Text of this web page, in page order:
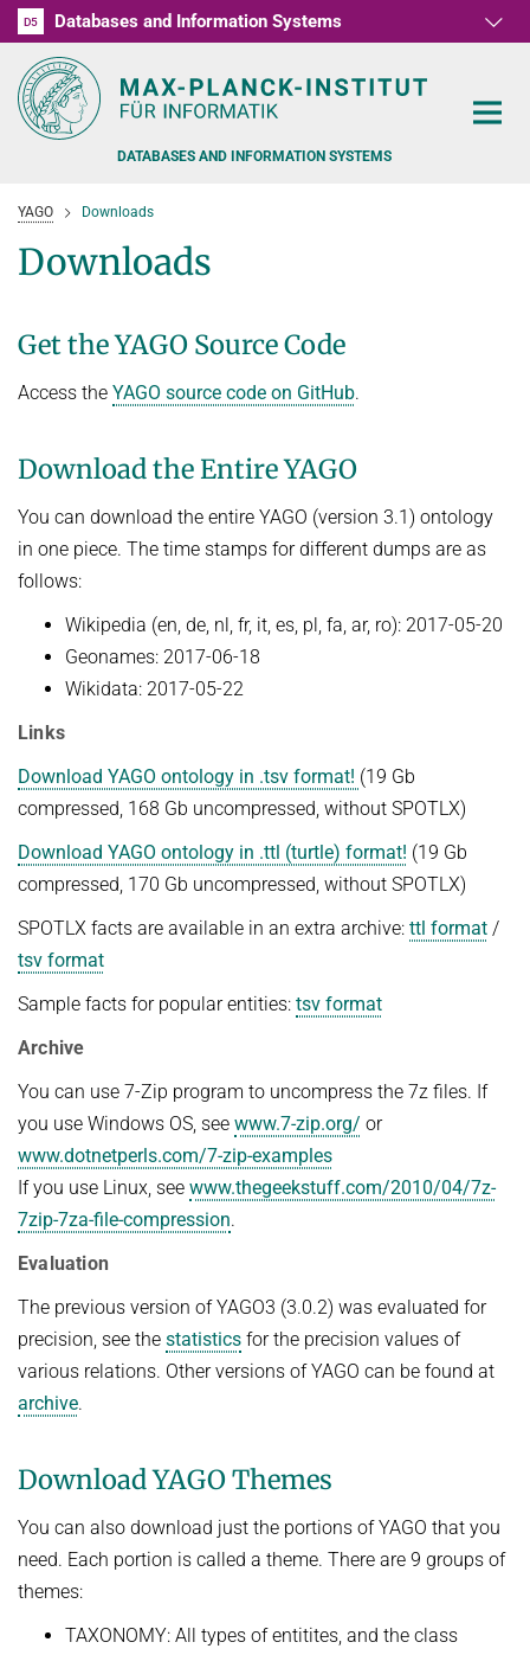
D1
D2
D3
D4
D5 Databases and Information Systems
D6
RG1
RG2
RG3
DATABASES AND INFORMATION SYSTEMS
PEOPLE
FORMER MEMBERS AND GUESTS
RESEARCH
QUESTION ANSWERING
PERSONAL KNOWLEDGE
NEURAL INFORMATION RETRIEVAL
KNOWLEDGE BASE RECALL
GOOGLE AWARD
IMPACT
AMBIVERSENLU
SUMMER SEMESTER 2022
Automated Knowledge Base Construction
WINTER SEMESTER 2020/21
Commonsense knowledge extraction and consolidation
Selected Topics in Question Answering
Question Answering Systems
Machine Learning for Harvesting Health Knowledge
WINTER SEMESTER 2019/20
Information extraction
Information Retrieval and Data Mining
SUMMER SEMESTER 2019
WINTER SEMESTER 2018/19
Advanced Topics in Knowledge Bases
SUMMER SEMESTER 2018
Thesis Seminar
WINTER SEMESTER 2017/18
Knowledge Representation for the Semantic Web
NEWS & EVENTS
PUBLICATIONS
CURRENT YEAR
LAST YEAR
THE YEAR BEFORE LAST
SOFTWARE
AIDA
BINGO!
INEX
MENTOR-LITE
MG-FSM
MINERVA
RDF-3X
REQAP
TOPX
TRIAD
YAGO
DEMO SYSTEMS
YAGO Downloads
Downloads
Get the YAGO Source Code
Access the YAGO source code on GitHub.
Download the Entire YAGO
You can download the entire YAGO (version 3.1) ontology
in one piece. The time stamps for different dumps are as
follows:
Wikipedia (en, de, nl, fr, it, es, pl, fa, ar, ro): 2017-05-20
Geonames: 2017-06-18
Wikidata: 2017-05-22
Links
Download YAGO ontology in .tsv format! (19 Gb
compressed, 168 Gb uncompressed, without SPOTLX)
Download YAGO ontology in .ttl (turtle) format! (19 Gb
compressed, 170 Gb uncompressed, without SPOTLX)
SPOTLX facts are available in an extra archive: ttl format /
tsv format
Sample facts for popular entities: tsv format
Archive
You can use 7-Zip program to uncompress the 7z files. If
you use Windows OS, see www.7-zip.org/ or
www.dotnetperls.com/7-zip-examples
If you use Linux, see www.thegeekstuff.com/2010/04/7z-
7zip-7za-file-compression.
Evaluation
The previous version of YAGO3 (3.0.2) was evaluated for
precision, see the statistics for the precision values of
various relations. Other versions of YAGO can be found at
archive.
Download YAGO Themes
You can also download just the portions of YAGO that you
need. Each portion is called a theme. There are 9 groups of
themes:
TAXONOMY: All types of entitites, and the class